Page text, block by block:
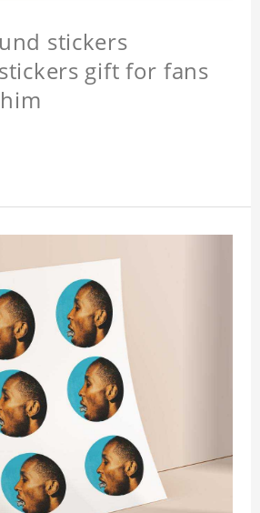
stickers
gift for fans